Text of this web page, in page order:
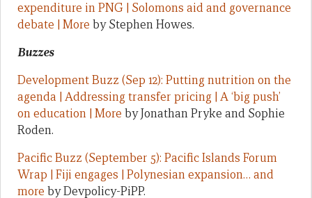
expenditure in PNG | Solomons aid and governance
debate | More by Stephen Howes.
Buzzes
Development Buzz (Sep 12): Putting nutrition on the
agenda | Addressing transfer pricing | A ‘big push’
on education | More by Jonathan Pryke and Sophie
Roden.
Pacific Buzz (September 5): Pacific Islands Forum
Wrap | Fiji engages | Polynesian expansion… and
more by Devpolicy-PiPP.